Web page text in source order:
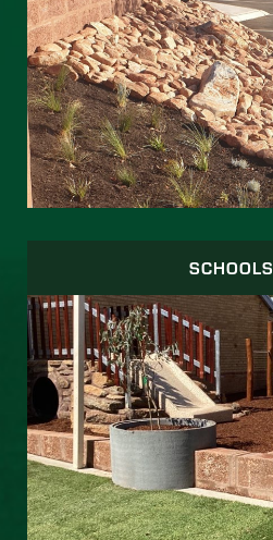
SCHOOLS